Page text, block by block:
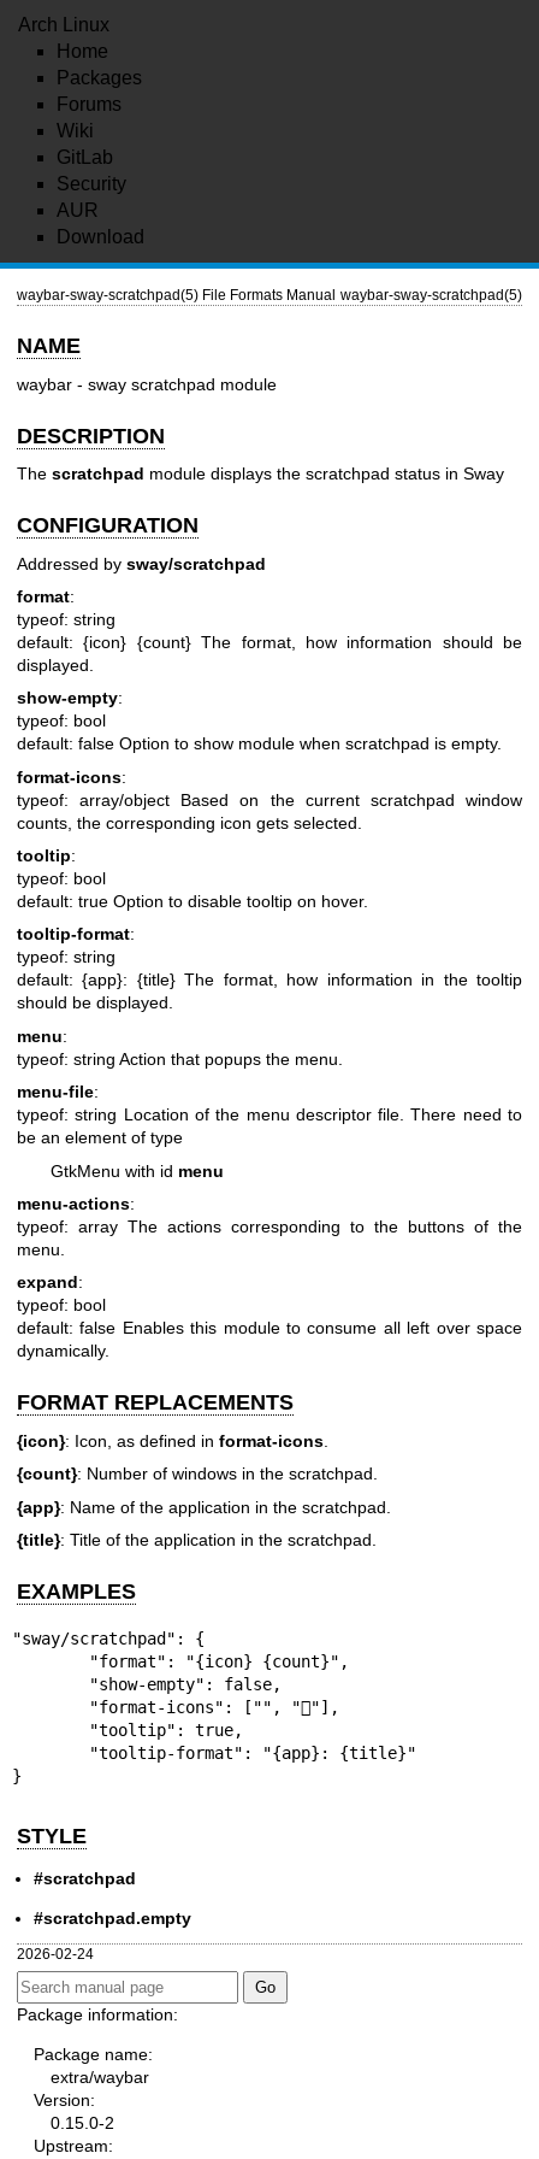
Arch Linux
Home
Packages
Forums
Wiki
GitLab
Security
AUR
Download
waybar-sway-scratchpad(5) File Formats Manual waybar-sway-scratchpad(5)
NAME
waybar - sway scratchpad module
DESCRIPTION
The scratchpad module displays the scratchpad status in Sway
CONFIGURATION
Addressed by sway/scratchpad
format:
typeof: string
default: {icon} {count}The format, how information should be
displayed.
show-empty:
typeof: bool
default: false Option to show module when scratchpad is empty.
format-icons:
typeof: array/object Based on the current scratchpad window
counts, the corresponding icon gets selected.
tooltip:
typeof: bool
default: true Option to disable tooltip on hover.
tooltip-format:
typeof: string
default: {app}: {title}The format, how information in the tooltip
should be displayed.
menu:
typeof: string Action that popups the menu.
menu-file:
typeof: string Location of the menu descriptor file. There need to
be an element of type
GtkMenu with id menu
menu-actions:
typeof: array The actions corresponding to the buttons of the
menu.
expand:
typeof: bool
default: false Enables this module to consume all left over space
dynamically.
FORMAT REPLACEMENTS
{icon}: Icon, as defined in format-icons
{count}: Number of windows in the scratchpad.
{app}: Name of the application in the scratchpad.
{title}: Title of the application in the scratchpad.
EXAMPLES
"sway/scratchpad": {
}
STYLE
#scratchpad
#scratchpad.empty
2026-02-24
Package information:
Package name:
extra/waybar
Version:
0.15.0-2
Upstream: